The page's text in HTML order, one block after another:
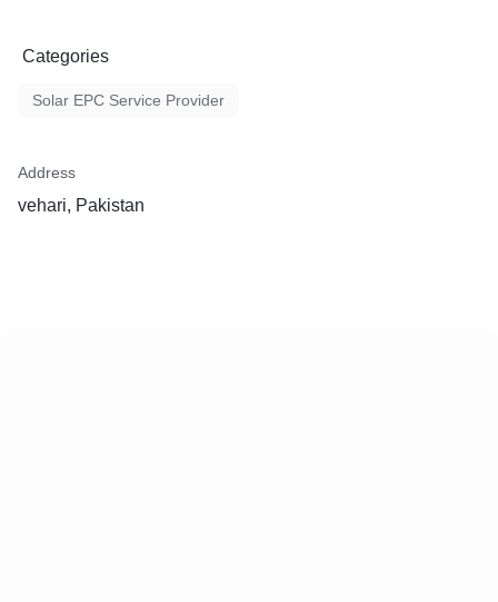
Categories
Solar EPC Service Provider
Address
vehari, Pakistan